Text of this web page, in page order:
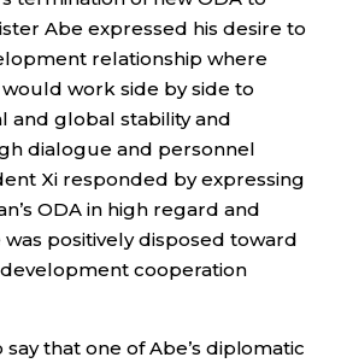
Abe expressed his desire to
relationship where
would work side by side to
and global stability and
dialogue and personnel
Xi responded by expressing
ODA in high regard and
positively disposed toward
development cooperation
that one of Abe’s diplomatic